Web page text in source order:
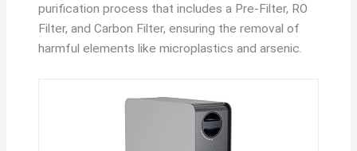
purification process that includes a Pre-Filter, RO
Filter, and Carbon Filter, ensuring the removal of
harmful elements like microplastics and arsenic.